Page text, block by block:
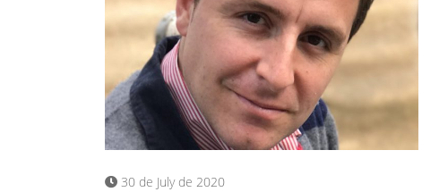
30 de July de 2020